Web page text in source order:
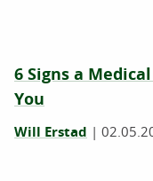
6 Signs a
You
Will Erstad |